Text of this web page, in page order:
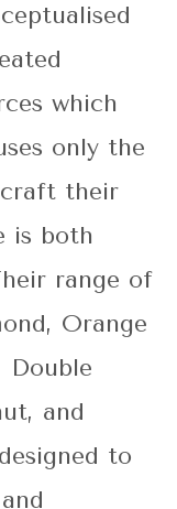
which
only the
their
is both
range of
Orange
Double
and
to